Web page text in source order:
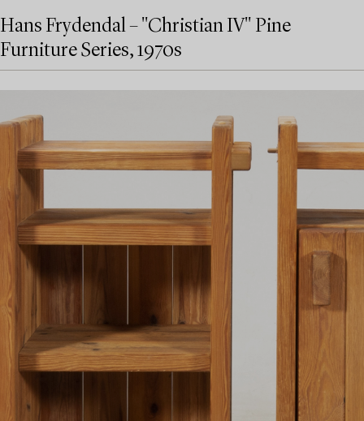
Hans Frydendal – "Christian IV" Pine
Furniture Series, 1970s